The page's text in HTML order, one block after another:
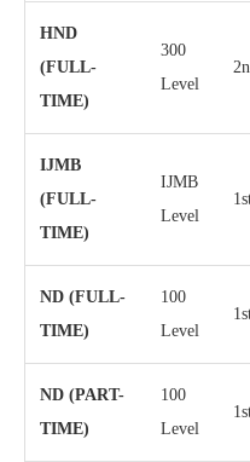
HND
(FULL-
TIME)
300
Level
IJMB
(FULL-
TIME)
IJMB
Level
ND (FULL-
TIME)
100
Level
ND (PART-
TIME)
100
Level